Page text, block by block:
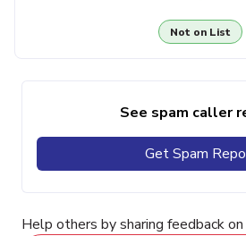
Not on List
See spam caller
Get Spam
Help others by sharing feedback